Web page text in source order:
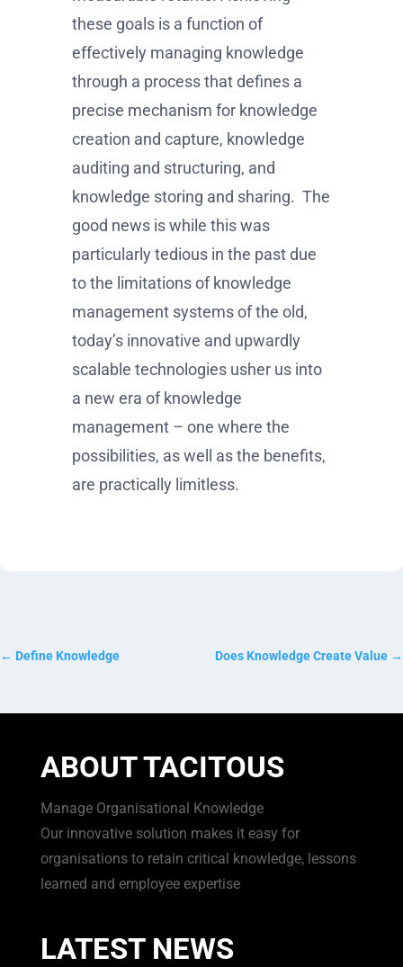
these goals is a function of
effectively managing knowledge
through a process that defines a
precise mechanism for knowledge
creation and capture, knowledge
auditing and structuring, and
knowledge storing and sharing. The
good news is while this was
particularly tedious in the past due
to the limitations of knowledge
management systems of the old,
today’s innovative and upwardly
scalable technologies usher us into
a new era of knowledge
management – one where the
possibilities, as well as the benefits,
are practically limitless.
← Define Knowledge Does Knowledge Create Value →
ABOUT TACITOUS
Manage Organisational Knowledge
Our innovative solution makes it easy for
organisations to retain critical knowledge, lessons
learned and employee expertise
LATEST NEWS